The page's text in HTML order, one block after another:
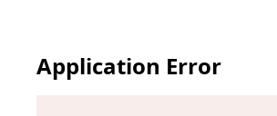
Application Error